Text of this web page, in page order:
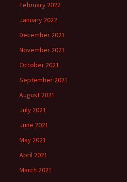
February 2022
January 2022
December 2021
November 2021
October 2021
September 2021
August 2021
July 2021
June 2021
May 2021
April 2021
March 2021